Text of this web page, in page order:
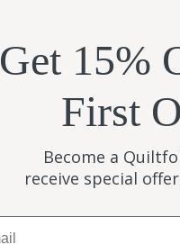
Get 15%
First
Become a
receive special